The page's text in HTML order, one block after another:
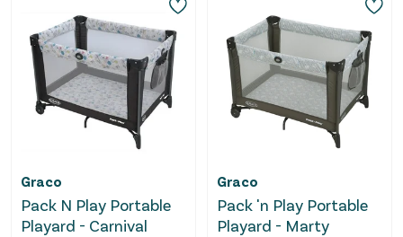
Graco
Pack N Play Portable
Playard - Carnival
Graco
Pack 'n Play Portable
Playard - Marty